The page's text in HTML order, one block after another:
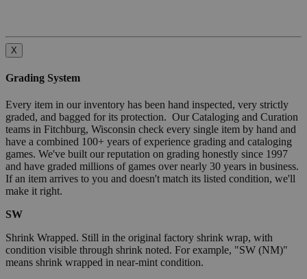
X
Grading System
Every item in our inventory has been hand inspected, very strictly
graded, and bagged for its protection. Our Cataloging and Curation
teams in Fitchburg, Wisconsin check every single item by hand and
have a combined 100+ years of experience grading and cataloging
games. We've built our reputation on grading honestly since 1997
and have graded millions of games over nearly 30 years in business.
If an item arrives to you and doesn't match its listed condition, we'll
make it right.
SW
Shrink Wrapped. Still in the original factory shrink wrap, with
condition visible through shrink noted. For example, "SW (NM)"
means shrink wrapped in near-mint condition.